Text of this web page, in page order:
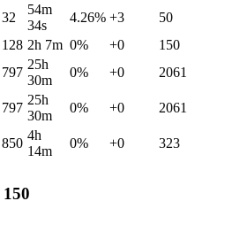
32
54m
34s
4.26% +3
50
128 2h 7m 0% +0
150
797
25h
30m
0% +0 2061
797
25h
30m
0% +0 2061
850
4h
14m
0% +0 323
150